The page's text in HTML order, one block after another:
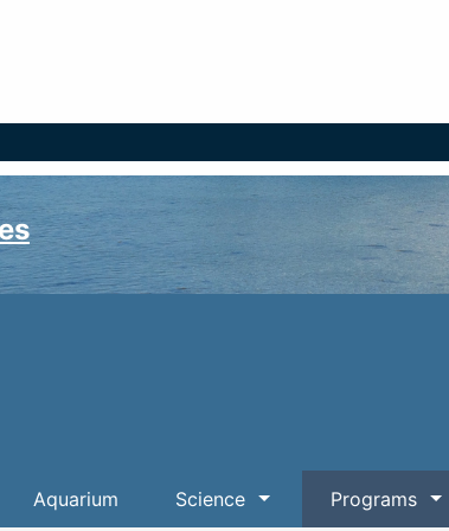
Aquarium Science Programs